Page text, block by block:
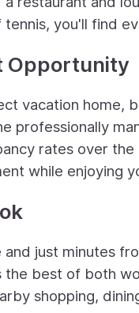
you'll find
Opportunity
vacation home,
professionally
rates over
while enjoying
just minutes
best of both
shopping,